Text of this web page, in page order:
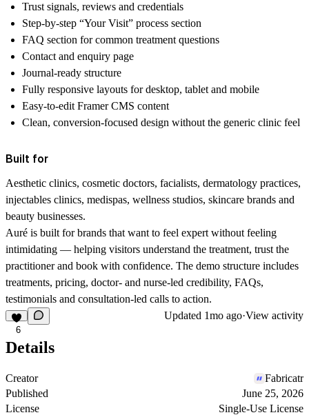
Trust signals, reviews and credentials
Step-by-step “Your Visit” process section
FAQ section for common treatment questions
Contact and enquiry page
Journal-ready structure
Fully responsive layouts for desktop, tablet and mobile
Easy-to-edit Framer CMS content
Clean, conversion-focused design without the generic clinic feel
Built for
Aesthetic clinics, cosmetic doctors, facialists, dermatology practices,
injectables clinics, medispas, wellness studios, skincare brands and
beauty businesses.
Auré is built for brands that want to feel expert without feeling
intimidating — helping visitors understand the treatment, trust the
practitioner and book with confidence. The demo structure includes
treatments, pricing, doctor- and nurse-led credibility, FAQs,
testimonials and consultation-led calls to action.
6
Updated 1mo ago·View activity
Details
Creator
Fabricatr
Published
June 25, 2026
License
Single-Use License